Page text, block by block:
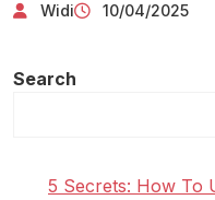
Widi 10/04/2025
Search
5 Secrets: How To